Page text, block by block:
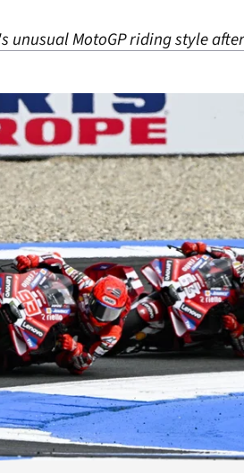
unusual MotoGP riding style